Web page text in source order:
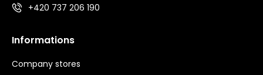
+420 737 206 190
Informations
Company stores